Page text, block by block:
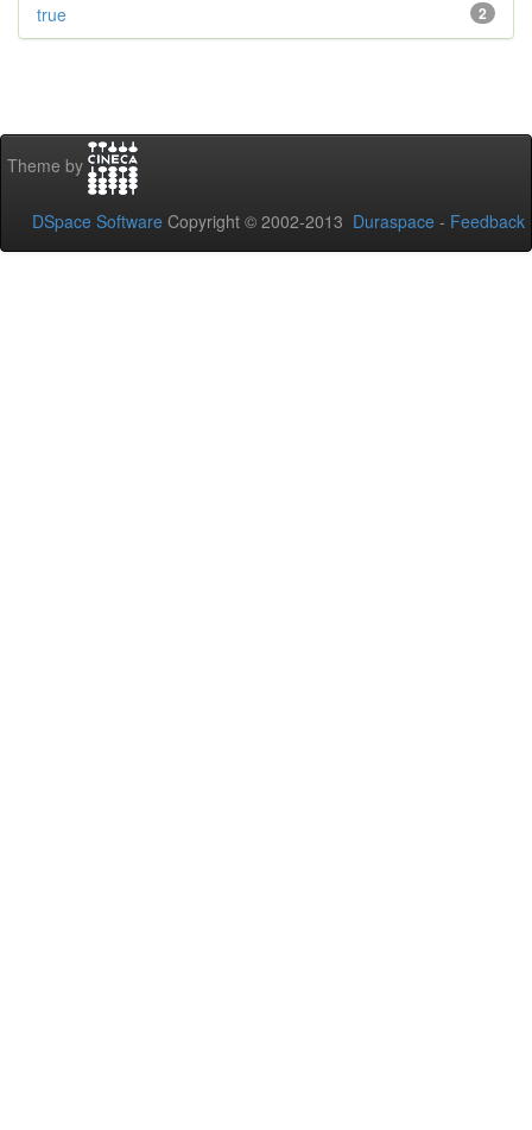
2
true
Theme by
DSpace Software Copyright © 2002-2013 Duraspace - Feedback